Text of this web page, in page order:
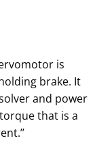
is
brake. It
and power
that is a